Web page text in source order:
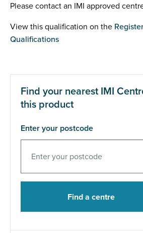
Please contact an IMI approved
View this qualification on the
Qualifications
Find your nearest IMI
this product
Enter your postcode